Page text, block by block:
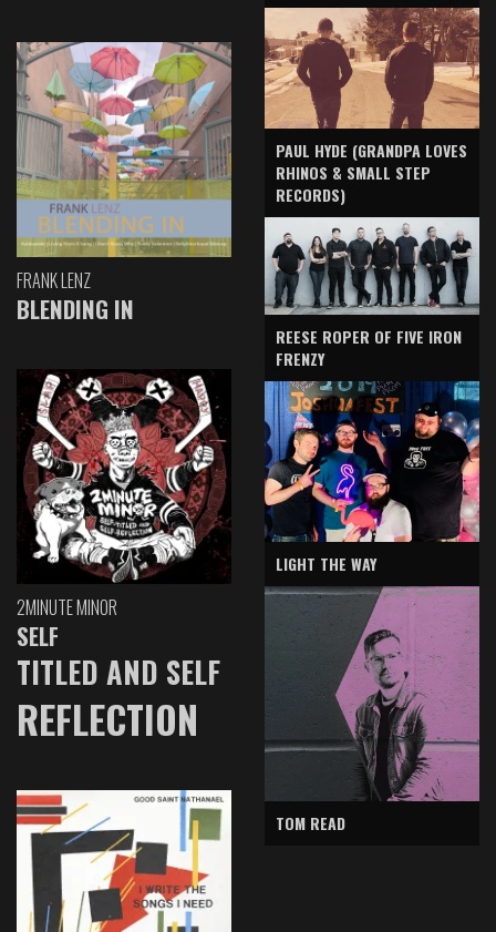
FRANK LENZ
BLENDING IN
2MINUTE MINOR
SELF
TITLED AND SELF
REFLECTION
PAUL HYDE (GRANDPA LOVES
RHINOS & SMALL STEP
RECORDS)
REESE ROPER OF FIVE IRON
FRENZY
LIGHT THE WAY
TOM READ